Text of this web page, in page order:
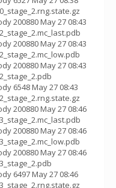
200880 May 27 08:43
200880 May 27 08:43
200880 May 27 08:43
6548 May 27 08:43
200880 May 27 08:46
200880 May 27 08:46
200880 May 27 08:46
6497 May 27 08:46